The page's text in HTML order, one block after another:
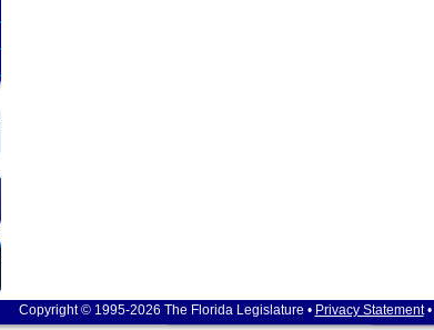
Copyright © 1995-2026 The Florida Legislature • Privacy Statement•